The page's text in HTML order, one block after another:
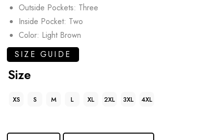
Outside Pockets: Three
Inside Pocket: Two
Color: Light Brown
SIZE GUIDE
Size
XS S M L XL 2XL 3XL 4XL